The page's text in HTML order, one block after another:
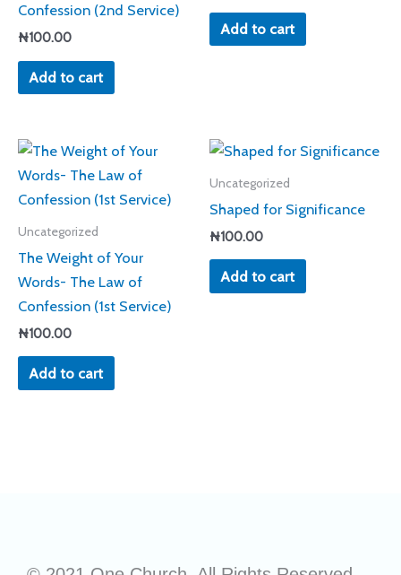
Confession (2nd Service)
₦100.00
Add to cart
Add to cart
Uncategorized
The Weight of Your
Words- The Law of
Confession (1st Service)
₦100.00
Add to cart
Uncategorized
Shaped for Significance
₦100.00
Add to cart